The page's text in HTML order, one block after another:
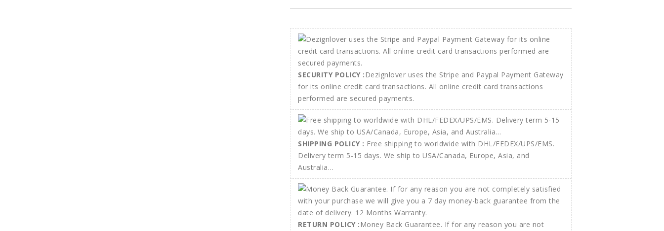
SECURITY POLICY :Dezignlover uses the Stripe and Paypal Payment Gateway
for its online credit card transactions. All online credit card transactions
performed are secured payments.
SHIPPING POLICY : Free shipping to worldwide with DHL/FEDEX/UPS/EMS.
Delivery term 5-15 days. We ship to USA/Canada, Europe, Asia, and
Australia…
RETURN POLICY :Money Back Guarantee. If for any reason you are not